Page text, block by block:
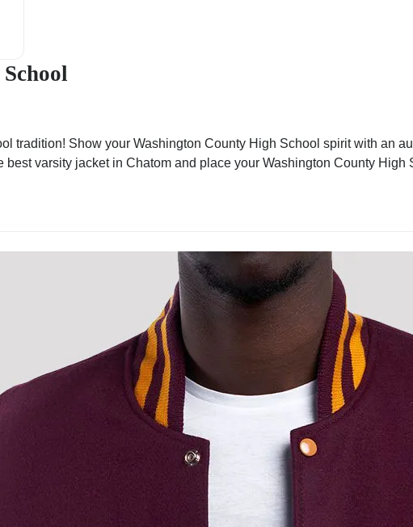
tradition! Show your Washington County High School spirit with an
best varsity jacket in Chatom and place your Washington County High